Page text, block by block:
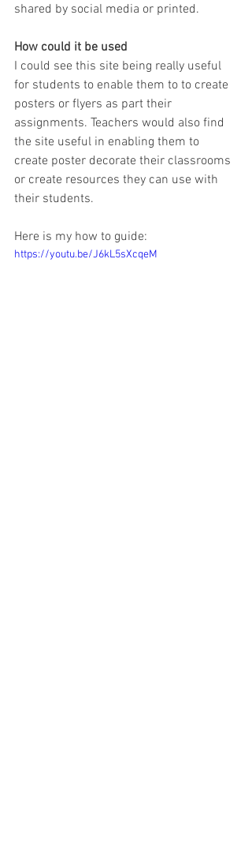
shared by social media or printed.
How could it be used
I could see this site being really useful
for students to enable them to to create
posters or flyers as part their
assignments. Teachers would also find
the site useful in enabling them to
create poster decorate their classrooms
or create resources they can use with
their students.
Here is my how to guide:
https://youtu.be/J6kL5sXcqeM